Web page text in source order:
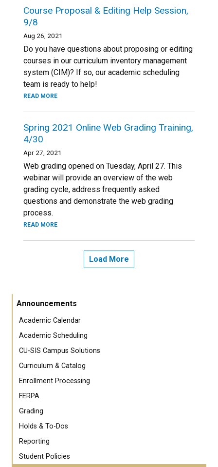
Course Proposal & Editing Help Session,
9/8
Aug 26, 2021
Do you have questions about proposing or editing
courses in our curriculum inventory management
system (CIM)? If so, our academic scheduling
team is ready to help!
READ MORE
Spring 2021 Online Web Grading Training,
4/30
Apr 27, 2021
Web grading opened on Tuesday, April 27. This
webinar will provide an overview of the web
grading cycle, address frequently asked
questions and demonstrate the web grading
process.
READ MORE
Load More
Announcements
Academic Calendar
Academic Scheduling
CU-SIS Campus Solutions
Curriculum & Catalog
Enrollment Processing
FERPA
Grading
Holds & To-Dos
Reporting
Student Policies